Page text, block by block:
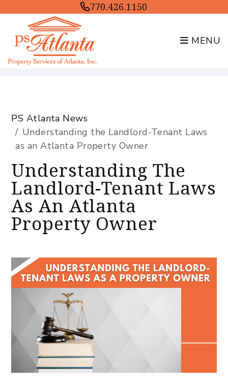
770.426.1150
MENU
PS Atlanta News
Understanding the Landlord-Tenant Laws
as an Atlanta Property Owner
Understanding The
Landlord-Tenant Laws
As An Atlanta
Property Owner